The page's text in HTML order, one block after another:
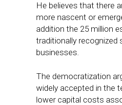
He believes that there
more nascent or
addition the 25 million
traditionally recognized
businesses.
The democratization
widely accepted in the
lower capital costs